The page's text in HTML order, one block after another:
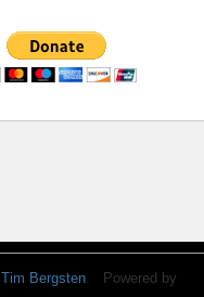
Tim Bergsten . Powered by